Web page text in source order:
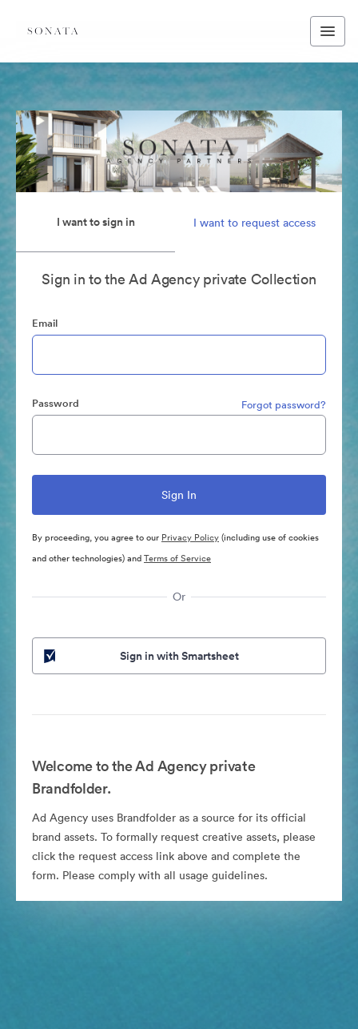
I want to sign in I want to request access
Sign in to the Ad Agency private Collection
Email
Password Forgot password?
By proceeding, you agree to our Privacy Policy(including use of cookies
and other technologies) andTerms of Service
Or
Sign in with Smartsheet
Welcome to the Ad Agency private
Brandfolder.
Ad Agency uses Brandfolder as a source for its official
brand assets. To formally request creative assets, please
click the request access link above and complete the
form. Please comply with all usage guidelines.